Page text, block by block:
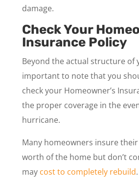
damage.
Check Your
Insurance Policy
Beyond the actual structure of
important to note that you
check your Homeowner’s
the proper coverage in the
hurricane.
Many homeowners insure
worth of the home but don’t
may cost to completely rebuild